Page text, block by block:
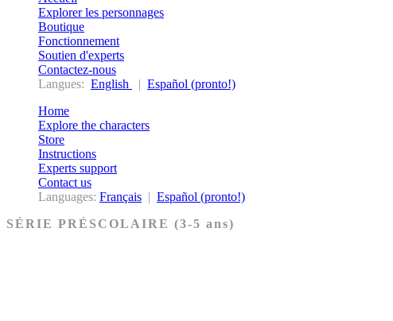
Explorer les personnages
Boutique
Fonctionnement
Soutien d'experts
Contactez-nous
Langues: English | Español (pronto!)
Home
Explore the characters
Store
Instructions
Experts support
Contact us
Languages: Français | Español (pronto!)
SÉRIE PRÉSCOLAIRE (3-5 ans)